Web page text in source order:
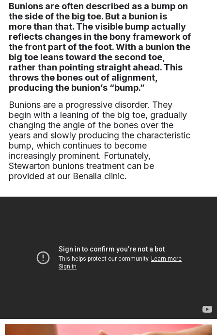
Bunions are often described as a bump on
the side of the big toe. But a bunion is
more than that. The visible bump actually
reflects changes in the bony framework of
the front part of the foot. With a bunion the
big toe leans toward the second toe,
rather than pointing straight ahead. This
throws the bones out of alignment,
producing the bunion’s “bump.”
Bunions are a progressive disorder. They
begin with a leaning of the big toe, gradually
changing the angle of the bones over the
years and slowly producing the characteristic
bump, which continues to become
increasingly prominent. Fortunately,
Stewarton bunions treatment can be
provided at our Benalla clinic.